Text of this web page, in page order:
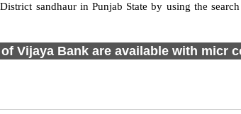
sandhaur in Punjab State by using the
Vijaya Bank are available with micr